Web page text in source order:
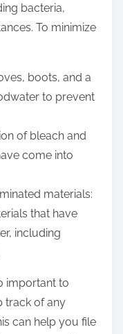
bacteria,
To minimize
boots, and a
to prevent
of bleach and
come into
materials:
that have
including
important to
track of any
can help you file